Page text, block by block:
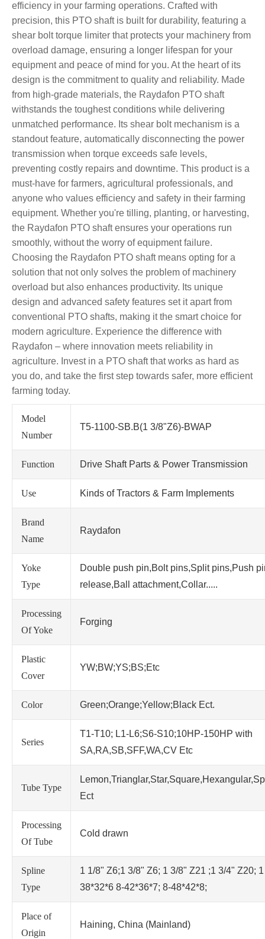
efficiency in your farming operations. Crafted with
precision, this PTO shaft is built for durability, featuring a
shear bolt torque limiter that protects your machinery from
overload damage, ensuring a longer lifespan for your
equipment and peace of mind for you. At the heart of its
design is the commitment to quality and reliability. Made
from high-grade materials, the Raydafon PTO shaft
withstands the toughest conditions while delivering
unmatched performance. Its shear bolt mechanism is a
standout feature, automatically disconnecting the power
transmission when torque exceeds safe levels,
preventing costly repairs and downtime. This product is a
must-have for farmers, agricultural professionals, and
anyone who values efficiency and safety in their farming
equipment. Whether you're tilling, planting, or harvesting,
the Raydafon PTO shaft ensures your operations run
smoothly, without the worry of equipment failure.
Choosing the Raydafon PTO shaft means opting for a
solution that not only solves the problem of machinery
overload but also enhances productivity. Its unique
design and advanced safety features set it apart from
conventional PTO shafts, making it the smart choice for
modern agriculture. Experience the difference with
Raydafon – where innovation meets reliability in
agriculture. Invest in a PTO shaft that works as hard as
you do, and take the first step towards safer, more efficient
farming today.
Model
Number
T5-1100-SB.B(1 3/8"Z6)-BWAP
Function Drive Shaft Parts & Power Transmission
Use Kinds of Tractors & Farm Implements
Brand
Name
Raydafon
Yoke
Type
Double push pin,Bolt pins,Split pins,Push
release,Ball attachment,Collar.....
Processing
Of Yoke
Forging
Plastic
Cover
YW;BW;YS;BS;Etc
Color Green;Orange;Yellow;Black Ect.
Series
T1-T10; L1-L6;S6-S10;10HP-150HP with
SA,RA,SB,SFF,WA,CV Etc
Tube Type
Ect
Processing
Of Tube
Cold drawn
Spline
Type
1 1/8" Z6;1 3/8" Z6; 1 3/8" Z21 ;1 3/4" Z20;
38*32*6 8-42*36*7; 8-48*42*8;
Place of
Origin
Haining, China (Mainland)